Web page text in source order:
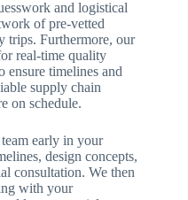
and logistical
of pre-vetted
trips. Furthermore, our
real-time quality
ensure timelines and
supply chain
on schedule.
early in your
design concepts,
consultation. We then
with your